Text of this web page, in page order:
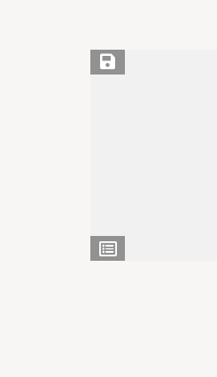
View
Ingredients
Save Recipe